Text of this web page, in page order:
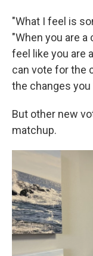
"What I feel is
"When you are
feel like you are
can vote for the
the changes
But other new
matchup.